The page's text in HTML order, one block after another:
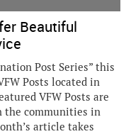
Beautiful
Post Series” this
Posts located in
VFW Posts are
the communities in
article takes